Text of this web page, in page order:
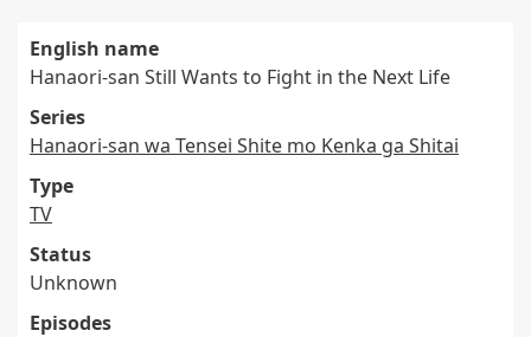
English name
Hanaori-san Still Wants to Fight in the Next Life
Series
Hanaori-san wa Tensei Shite mo Kenka ga Shitai
Type
TV
Status
Unknown
Episodes